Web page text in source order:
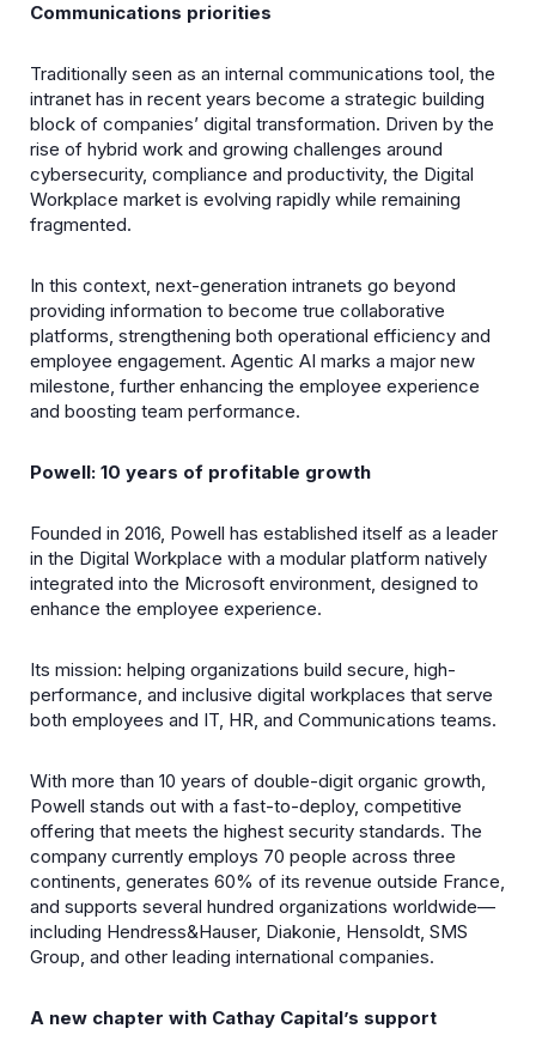
Communications priorities
Traditionally seen as an internal communications tool, the
intranet has in recent years become a strategic building
block of companies’ digital transformation. Driven by the
rise of hybrid work and growing challenges around
cybersecurity, compliance and productivity, the Digital
Workplace market is evolving rapidly while remaining
fragmented.
In this context, next-generation intranets go beyond
providing information to become true collaborative
platforms, strengthening both operational efficiency and
employee engagement. Agentic AI marks a major new
milestone, further enhancing the employee experience
and boosting team performance.
Powell: 10 years of profitable growth
Founded in 2016, Powell has established itself as a leader
in the Digital Workplace with a modular platform natively
integrated into the Microsoft environment, designed to
enhance the employee experience.
Its mission: helping organizations build secure, high-
performance, and inclusive digital workplaces that serve
both employees and IT, HR, and Communications teams.
With more than 10 years of double-digit organic growth,
Powell stands out with a fast-to-deploy, competitive
offering that meets the highest security standards. The
company currently employs 70 people across three
continents, generates 60% of its revenue outside France,
and supports several hundred organizations worldwide—
including Hendress&Hauser, Diakonie, Hensoldt, SMS
Group, and other leading international companies.
A new chapter with Cathay Capital’s support